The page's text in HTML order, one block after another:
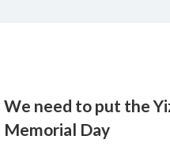
We need to put the
Memorial Day